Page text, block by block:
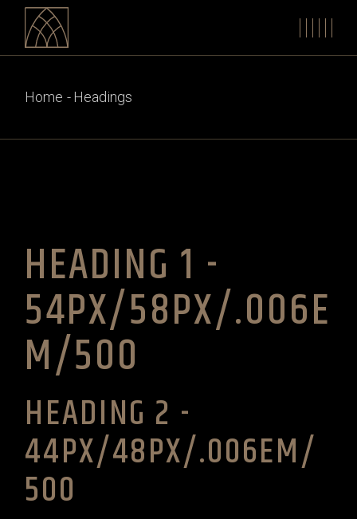
Home Headings
HEADING 1 -
54PX/58PX/.006E
M/500
HEADING 2 -
44PX/48PX/.006EM/
500